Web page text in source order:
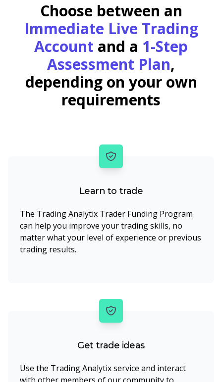
Choose between an
Immediate Live Trading
Account and a 1-Step
Assessment Plan,
depending on your own
requirements
Learn to trade
The Trading Analytix Trader Funding Program
can help you improve your trading skills, no
matter what your level of experience or previous
trading results.
Get trade ideas
Use the Trading Analytix service and interact